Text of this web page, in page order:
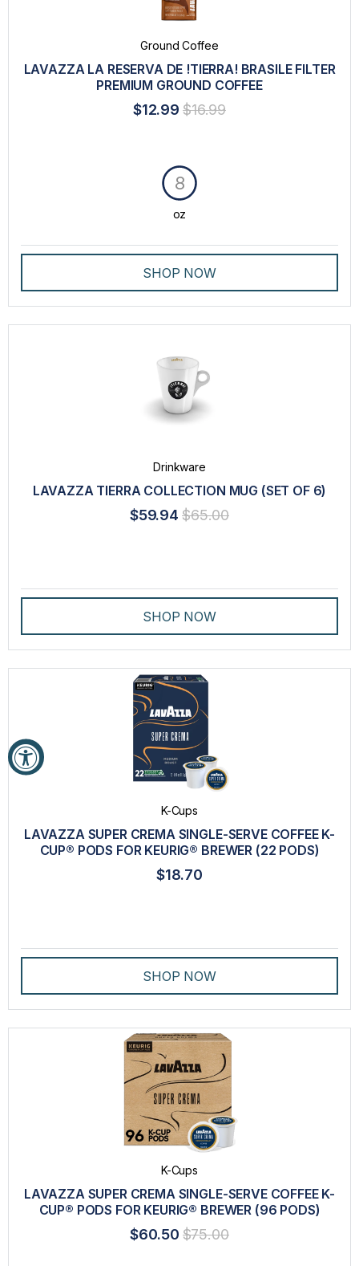
Ground Coffee
LAVAZZA LA RESERVA DE !TIERRA! BRASILE FILTER
PREMIUM GROUND COFFEE
$12.99 $16.99
oz
8
SHOP NOW
Drinkware
LAVAZZA TIERRA COLLECTION MUG (SET OF 6)
$59.94 $65.00
SHOP NOW
K-Cups
LAVAZZA SUPER CREMA SINGLE-SERVE COFFEE K-
CUP® PODS FOR KEURIG® BREWER (22 PODS)
$18.70
SHOP NOW
K-Cups
LAVAZZA SUPER CREMA SINGLE-SERVE COFFEE K-
CUP® PODS FOR KEURIG® BREWER (96 PODS)
$60.50 $75.00